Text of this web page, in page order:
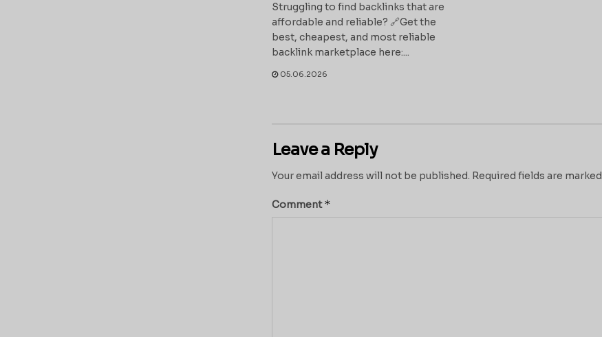
Struggling to find backlinks that are
affordable and reliable? 🔗Get the
best, cheapest, and most reliable
backlink marketplace here:...
05.06.2026
Leave a Reply
Your email address will not be published. Required fields are marked
Comment*